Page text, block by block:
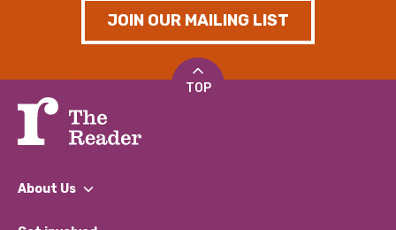
JOIN OUR MAILING LIST
TOP
About Us
What We Do